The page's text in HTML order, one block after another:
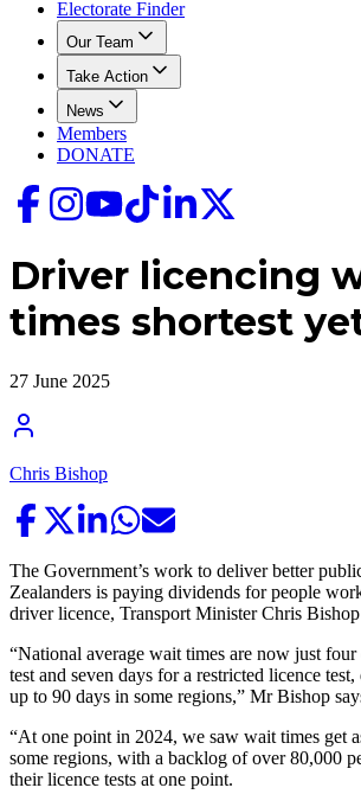
Electorate Finder
Our Team
Take Action
News
Members
DONATE
Driver licencing
times shortest
27 June 2025
Chris Bishop
The Government’s work to deliver better
Zealanders is paying dividends for people
driver licence, Transport Minister Chris Bishop
“National average wait times are now just
test and seven days for a restricted licence
up to 90 days in some regions,” Mr Bishop
“At one point in 2024, we saw wait times get
some regions, with a backlog of over 80,000
their licence tests at one point.